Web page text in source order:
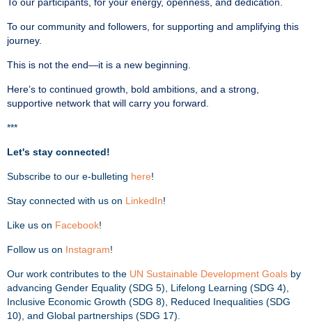
To our community and followers, for supporting and amplifying this
journey.
This is not the end—it is a new beginning.
Here’s to continued growth, bold ambitions, and a strong,
supportive network that will carry you forward.
***
Let's stay connected!
Subscribe to our e-bulleting here!
Stay connected with us on LinkedIn!
Like us on Facebook!
Follow us on Instagram!
Our work contributes to the UN Sustainable Development Goals by
advancing Gender Equality (SDG 5), Lifelong Learning (SDG 4),
Inclusive Economic Growth (SDG 8), Reduced Inequalities (SDG
10), and Global partnerships (SDG 17).